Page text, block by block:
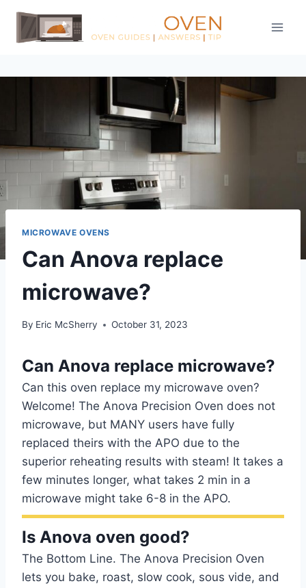
Skip
content
MICROWAVE OVENS
Can Anova replace
microwave?
By Eric McSherry October 31, 2023
Can Anova replace microwave?
Can this oven replace my microwave oven?
Welcome! The Anova Precision Oven does not
microwave, but MANY users have fully
replaced theirs with the APO due to the
superior reheating results with steam! It takes a
few minutes longer, what takes 2 min in a
microwave might take 6-8 in the APO.
Is Anova oven good?
The Bottom Line. The Anova Precision Oven
lets you bake, roast, slow cook, sous vide, and